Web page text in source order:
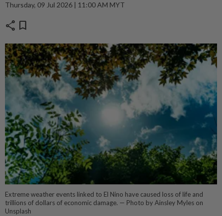
Thursday, 09 Jul 2026 | 11:00 AM MYT
share bookmark
Extreme weather events linked to El Nino have caused loss of life and
trillions of dollars of economic damage. — Photo by Ainsley Myles on
Unsplash